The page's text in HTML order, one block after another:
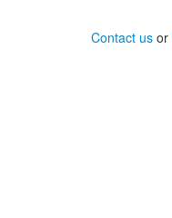
Contact us or